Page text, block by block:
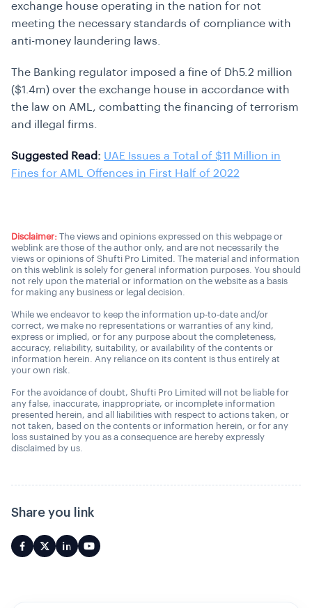
exchange house operating in the nation for not
meeting the necessary standards of compliance with
anti-money laundering laws.
The Banking regulator imposed a fine of Dh5.2 million
($1.4m) over the exchange house in accordance with
the law on AML, combatting the financing of terrorism
and illegal firms.
Suggested Read: UAE Issues a Total of $11 Million in
Fines for AML Offences in First Half of 2022
Disclaimer: The views and opinions expressed on this webpage or
weblink are those of the author only, and are not necessarily the
views or opinions of Shufti Pro Limited. The material and information
on this weblink is solely for general information purposes. You should
not rely upon the material or information on the website as a basis
for making any business or legal decision.
While we endeavor to keep the information up-to-date and/or
correct, we make no representations or warranties of any kind,
express or implied, or for any purpose about the completeness,
accuracy, reliability, suitability, or availability of the contents or
information herein. Any reliance on its content is thus entirely at
your own risk.
For the avoidance of doubt, Shufti Pro Limited will not be liable for
any false, inaccurate, inappropriate, or incomplete information
presented herein, and all liabilities with respect to actions taken, or
not taken, based on the contents or information herein, or for any
loss sustained by you as a consequence are hereby expressly
disclaimed by us.
Share you link